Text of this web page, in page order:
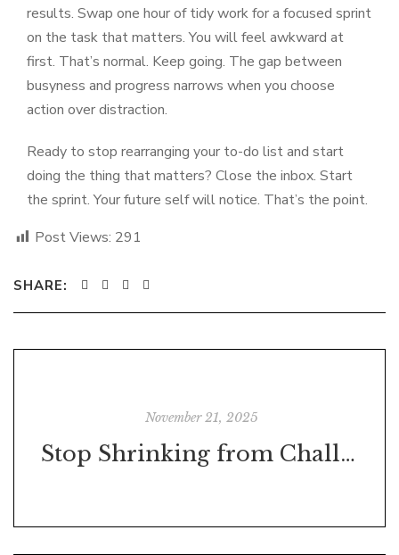
results. Swap one hour of tidy work for a focused sprint
on the task that matters. You will feel awkward at
first. That’s normal. Keep going. The gap between
busyness and progress narrows when you choose
action over distraction.
Ready to stop rearranging your to-do list and start
doing the thing that matters? Close the inbox. Start
the sprint. Your future self will notice. That’s the point.
Post Views: 291
SHARE:
November 21, 2025
Stop Shrinking from Challenges – They’re Trying to Make You Stronger